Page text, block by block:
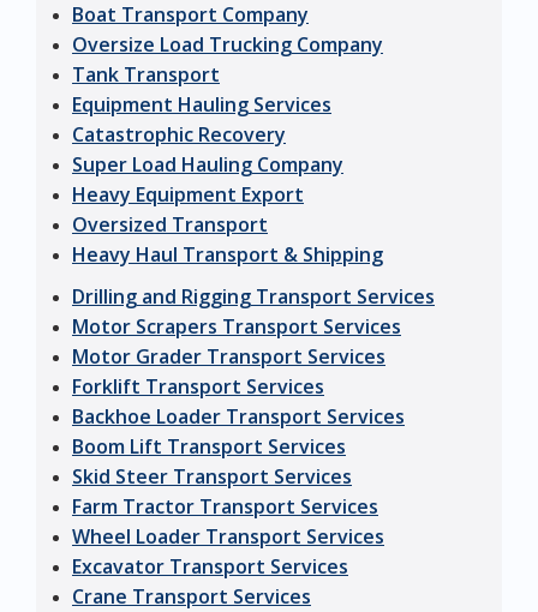
Boat Transport Company
Oversize Load Trucking Company
Tank Transport
Equipment Hauling Services
Catastrophic Recovery
Super Load Hauling Company
Heavy Equipment Export
Oversized Transport
Heavy Haul Transport & Shipping
Drilling and Rigging Transport Services
Motor Scrapers Transport Services
Motor Grader Transport Services
Forklift Transport Services
Backhoe Loader Transport Services
Boom Lift Transport Services
Skid Steer Transport Services
Farm Tractor Transport Services
Wheel Loader Transport Services
Excavator Transport Services
Crane Transport Services